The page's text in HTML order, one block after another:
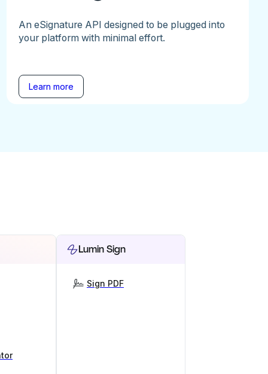
An eSignature API designed to be plugged into
your platform with minimal effort.
Learn more
Lumin Sign
Sign PDF